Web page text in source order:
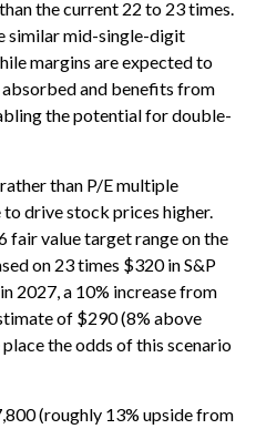
the current 22 to 23 times.
similar mid-single-digit
margins are expected to
and benefits from
the potential for double-
than P/E multiple
drive stock prices higher.
fair value target range on the
on 23 times $320 in S&P
2027, a 10% increase from
of $290 (8% above
the odds of this scenario
(roughly 13% upside from